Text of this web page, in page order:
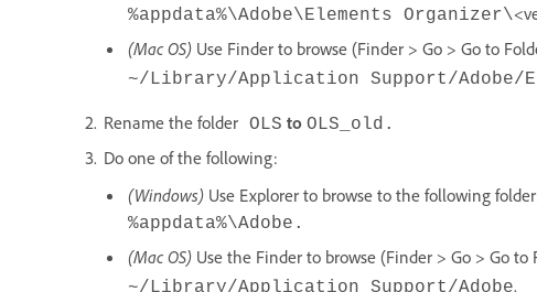
%appdata%\Adobe\Elements Organizer\
(Mac OS) Use Finder to browse (Finder > Go > Go to
~/Library/Application Support/Adobe/
Rename the folder OLS to OLS_old.
Do one of the following:
(Windows) Use Explorer to browse to the following
%appdata%\Adobe .
(Mac OS) Use the Finder to browse (Finder > Go > Go to
~/Library/Application Support/Adobe.